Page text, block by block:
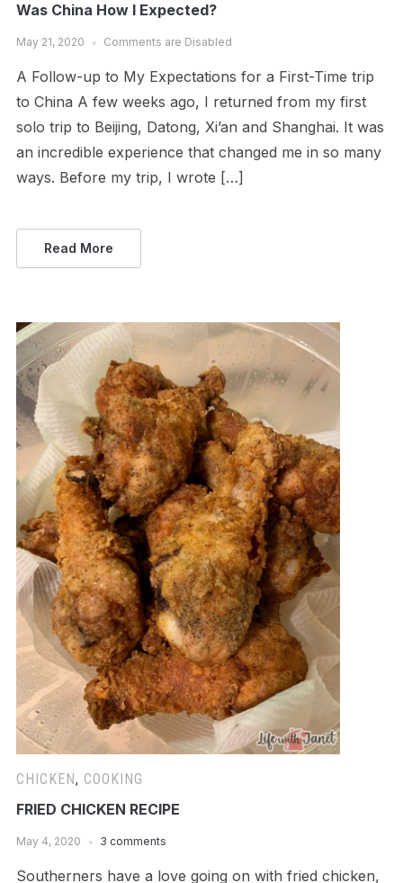
Was China How I Expected?
May 21, 2020 Comments are Disabled
A Follow-up to My Expectations for a First-Time trip
to China A few weeks ago, I returned from my first
solo trip to Beijing, Datong, Xi’an and Shanghai. It was
an incredible experience that changed me in so many
ways. Before my trip, I wrote […]
Read More
CHICKEN, COOKING
FRIED CHICKEN RECIPE
May 4, 2020 3 comments
Southerners have a love going on with fried chicken,